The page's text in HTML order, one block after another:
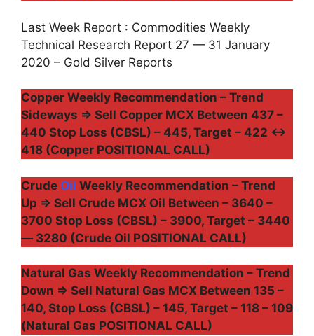
Last Week Report : Commodities Weekly
Technical Research Report 27 — 31 January
2020 – Gold Silver Reports
Copper Weekly Recommendation – Trend
Sideways ⇒ Sell Copper MCX Between 437 –
440 Stop Loss (CBSL) – 445, Target – 422 ↔
418 (Copper POSITIONAL CALL)
Crude Oil Weekly Recommendation – Trend
Up ⇒ Sell Crude MCX Oil Between – 3640 –
3700 Stop Loss (CBSL) – 3900, Target – 3440
— 3280 (Crude Oil POSITIONAL CALL)
Natural Gas Weekly Recommendation – Trend
Down ⇒ Sell Natural Gas MCX Between 135 –
140, Stop Loss (CBSL) – 145, Target – 118 – 109
(Natural Gas POSITIONAL CALL)